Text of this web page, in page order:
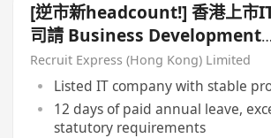
[逆市新headcount!] 香港上市
司請 Business Development
Manager
Recruit Express (Hong Kong) Limited
Listed IT company with stable
12 days of paid annual leave,
statutory requirements